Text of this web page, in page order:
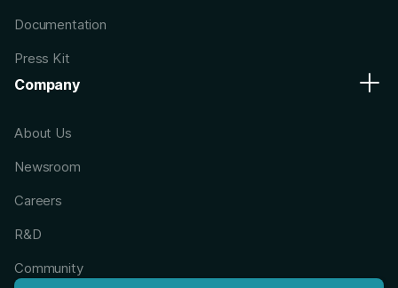
Documentation
Press Kit
Company
About Us
Newsroom
Careers
R&D
Community